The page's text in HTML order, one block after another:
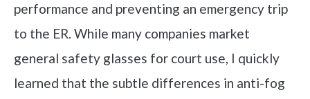
performance and preventing an emergency trip
to the ER. While many companies market
general safety glasses for court use, I quickly
learned that the subtle differences in anti-fog